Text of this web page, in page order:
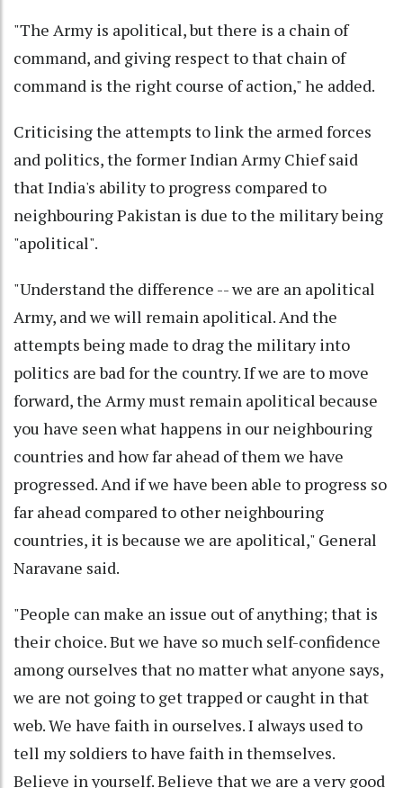
"The Army is apolitical, but there is a chain of
command, and giving respect to that chain of
command is the right course of action," he added.
Criticising the attempts to link the armed forces
and politics, the former Indian Army Chief said
that India's ability to progress compared to
neighbouring Pakistan is due to the military being
"apolitical".
"Understand the difference -- we are an apolitical
Army, and we will remain apolitical. And the
attempts being made to drag the military into
politics are bad for the country. If we are to move
forward, the Army must remain apolitical because
you have seen what happens in our neighbouring
countries and how far ahead of them we have
progressed. And if we have been able to progress so
far ahead compared to other neighbouring
countries, it is because we are apolitical," General
Naravane said.
"People can make an issue out of anything; that is
their choice. But we have so much self-confidence
among ourselves that no matter what anyone says,
we are not going to get trapped or caught in that
web. We have faith in ourselves. I always used to
tell my soldiers to have faith in themselves.
Believe in yourself. Believe that we are a very good